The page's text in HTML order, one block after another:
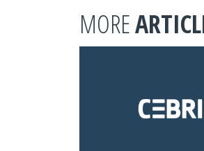
MORE